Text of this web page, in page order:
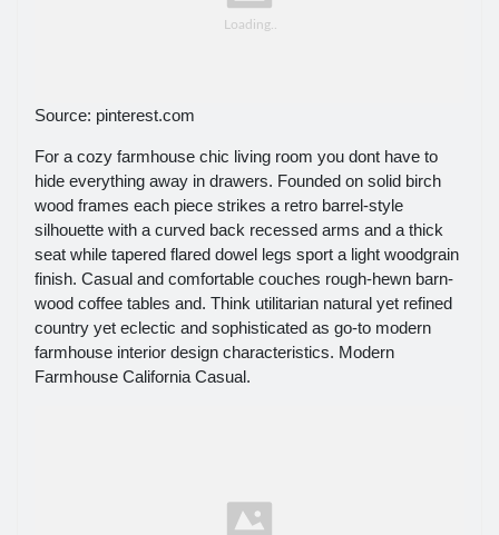
Source: pinterest.com
For a cozy farmhouse chic living room you dont have to
hide everything away in drawers. Founded on solid birch
wood frames each piece strikes a retro barrel-style
silhouette with a curved back recessed arms and a thick
seat while tapered flared dowel legs sport a light woodgrain
finish. Casual and comfortable couches rough-hewn barn-
wood coffee tables and. Think utilitarian natural yet refined
country yet eclectic and sophisticated as go-to modern
farmhouse interior design characteristics. Modern
Farmhouse California Casual.